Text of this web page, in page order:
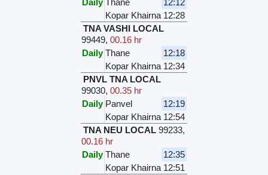
Daily Thane
12:12
Kopar Khairna 12:28
TNA VASHI LOCAL
99449,00.16 hr
Daily Thane
12:18
Kopar Khairna 12:34
PNVL TNA LOCAL
99030,00.35 hr
Daily Panvel
12:19
Kopar Khairna 12:54
TNA NEU LOCAL 99233,
00.16 hr
Daily Thane
12:35
Kopar Khairna 12:51